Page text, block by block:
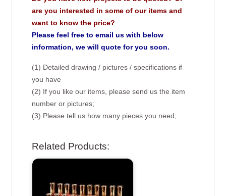
are you interested in some of our items and
want to know the price?
Please feel free to email us with below
information, we will quote for you soon.
(1) Detailed drawing / pictures / specifications if
you have
(2) If you like our items, please send us the item
number or pictures;
(3) Please tell us how many pieces you need;
Related Products: